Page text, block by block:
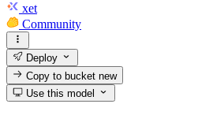
xet
Community
Deploy
Copy to bucketnew
Use this model